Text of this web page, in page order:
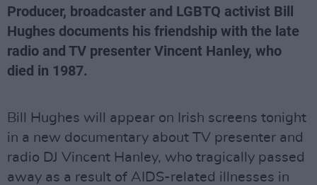
Producer, broadcaster and LGBTQ activist Bill
Hughes documents his friendship with the late
radio and TV presenter Vincent Hanley, who
died in 1987.
Bill Hughes will appear on Irish screens tonight
in a new documentary about TV presenter and
radio DJ Vincent Hanley, who tragically passed
away as a result of AIDS-related illnesses in